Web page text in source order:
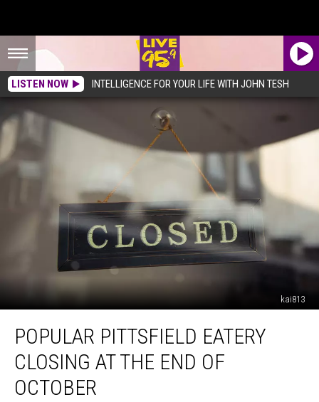
LISTEN NOW INTELLIGENCE FOR YOUR LIFE WITH JOHN TESH
kai813
Pittsfield
Eatery
Closing
The
POPULAR PITTSFIELD EATERY
CLOSING AT THE END OF
OCTOBER